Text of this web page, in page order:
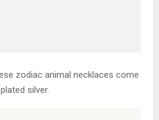
zodiac animal necklaces come
silver.